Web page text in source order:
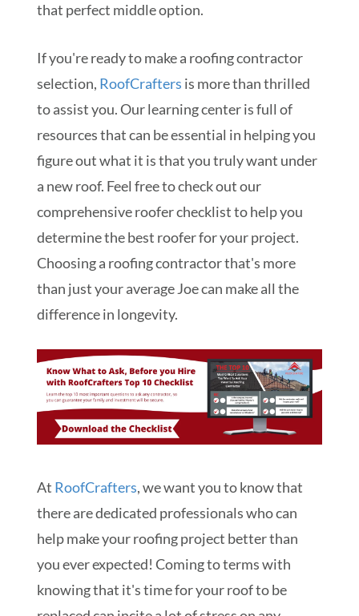
that perfect middle option.
If you're ready to make a roofing contractor
selection, RoofCrafters is more than thrilled
to assist you. Our learning center is full of
resources that can be essential in helping you
figure out what it is that you truly want under
a new roof. Feel free to check out our
comprehensive roofer checklist to help you
determine the best roofer for your project.
Choosing a roofing contractor that's more
than just your average Joe can make all the
difference in longevity.
At RoofCrafters, we want you to know that
there are dedicated professionals who can
help make your roofing project better than
you ever expected! Coming to terms with
knowing that it's time for your roof to be